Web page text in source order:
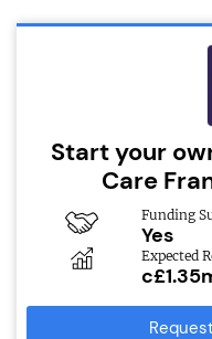
Start your
Care
Funding
Yes
Expected